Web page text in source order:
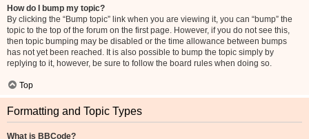
How do I bump my topic?
By clicking the “Bump topic” link when you are viewing it, you can “bump” the
topic to the top of the forum on the first page. However, if you do not see this,
then topic bumping may be disabled or the time allowance between bumps
has not yet been reached. It is also possible to bump the topic simply by
replying to it, however, be sure to follow the board rules when doing so.
Top
Formatting and Topic Types
What is BBCode?